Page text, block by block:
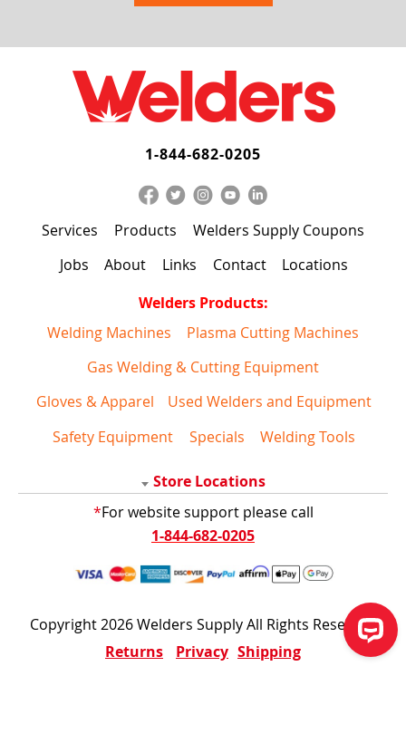
1-844-682-0205
Services Products
Welders Supply Coupons
Jobs
About Links Contact
Locations
Welders Products:
Welding Machines
Plasma Cutting Machines
Gas Welding & Cutting Equipment
Gloves & Apparel
Used Welders and Equipment
Safety Equipment
Specials Welding Tools
Store Locations
*For website support please call
1-844-682-0205
Copyright 2026 Welders Supply All Rights Reserved
Returns
Privacy Shipping